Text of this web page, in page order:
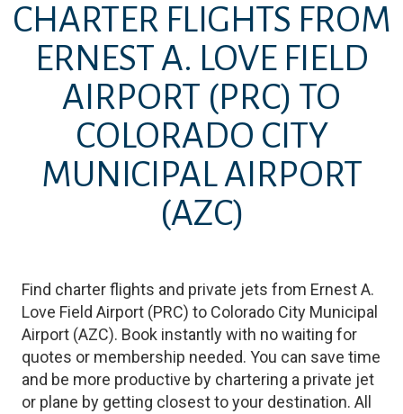
CHARTER FLIGHTS FROM
ERNEST A. LOVE FIELD
AIRPORT (PRC) TO
COLORADO CITY
MUNICIPAL AIRPORT
(AZC)
Find charter flights and private jets from Ernest A.
Love Field Airport (PRC) to Colorado City Municipal
Airport (AZC). Book instantly with no waiting for
quotes or membership needed. You can save time
and be more productive by chartering a private jet
or plane by getting closest to your destination. All